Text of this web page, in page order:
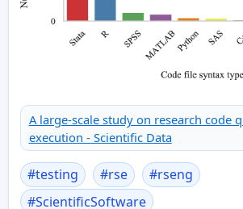
A large-scale study on research code
execution - Scientific Data
#testing #rse #rseng
#ScientificSoftware